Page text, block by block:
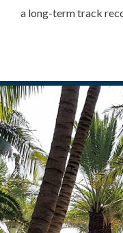
a long-term track